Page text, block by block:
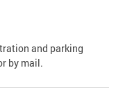
and parking
by mail.